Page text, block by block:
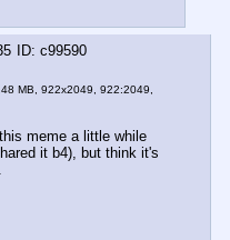
c99590
MB, 922x2049, 922:2049,
meme a little while
it b4), but think it's